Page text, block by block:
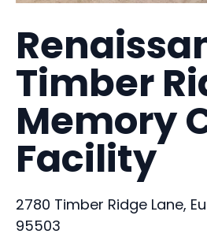
Timber
Memory
Facility
2780 Timber Ridge Lane,
95503